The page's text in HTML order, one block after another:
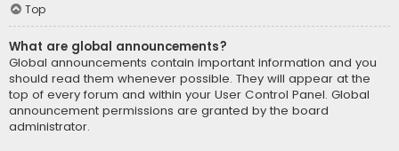
Top
What are global announcements?
Global announcements contain important information and you
should read them whenever possible. They will appear at the
top of every forum and within your User Control Panel. Global
announcement permissions are granted by the board
administrator.